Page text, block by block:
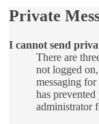
Private
I cannot send
There are
not logged
messaging
has
administrator